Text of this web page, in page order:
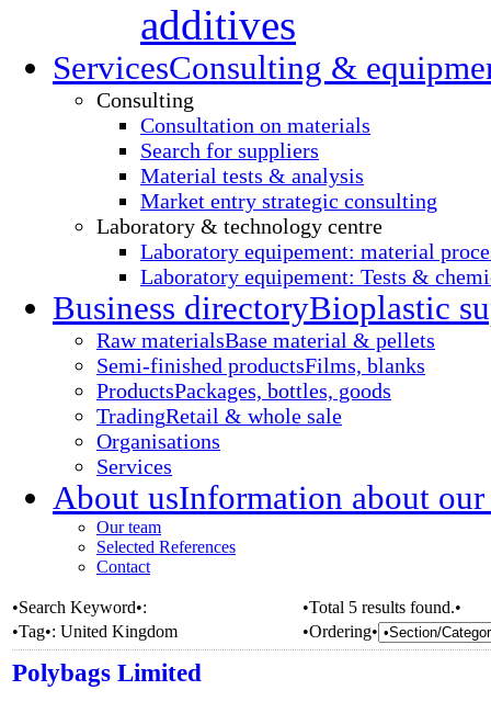
additives
ServicesConsulting &
Consulting
Consultation on materials
Search for suppliers
Material tests & analysis
Market entry strategic consulting
Laboratory & technology centre
Laboratory equipement: material
Laboratory equipement: Tests &
Business directoryBioplastic
Raw materialsBase material & pellets
Semi-finished productsFilms, blanks
ProductsPackages, bottles, goods
TradingRetail & whole sale
Organisations
Services
About usInformation about our
Our team
Selected References
Contact
•Search Keyword•:
•Total 5 results found.•
•Tag•: United Kingdom •Ordering•
Polybags Limited